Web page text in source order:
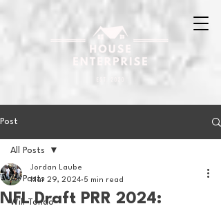
Post
All Posts
Will Tondo
All Posts
NFL Draft PRR 2024:
Jordan Laube
Mar 29, 2024 5 min read